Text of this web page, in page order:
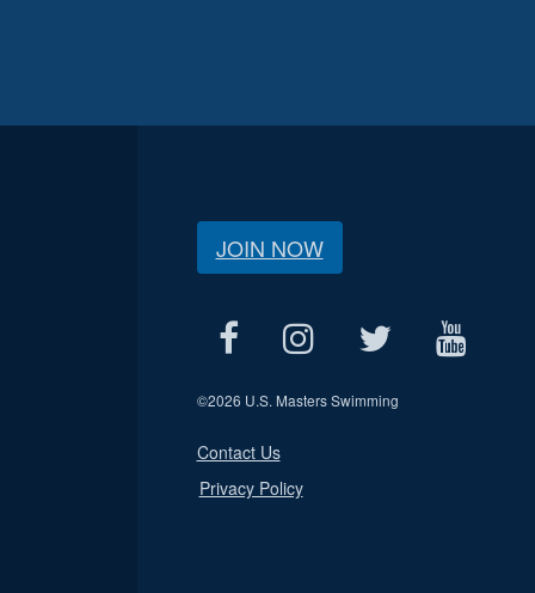
JOIN NOW
©2026 U.S. Masters Swimming
Contact Us
Privacy Policy